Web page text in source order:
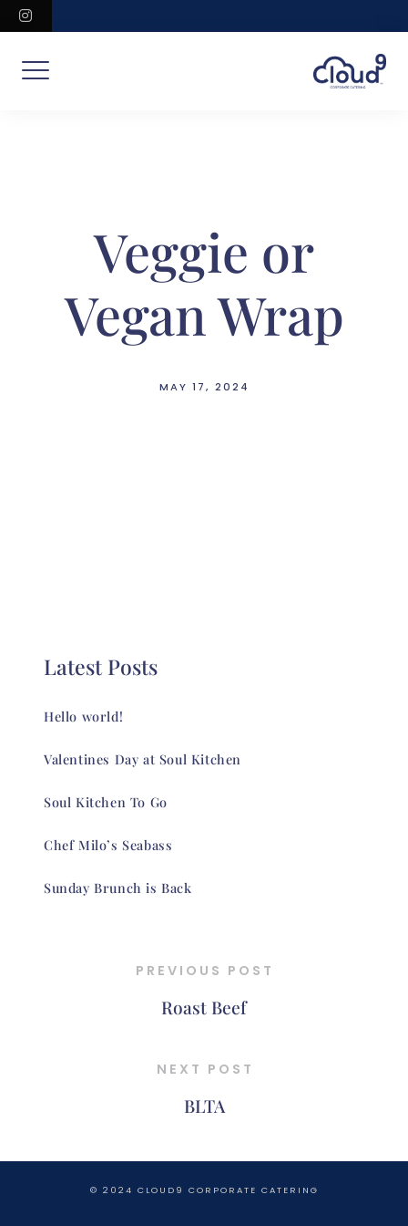
Skip
to
content
instagram
Veggie or
Vegan Wrap
MAY 17, 2024
Latest Posts
Hello world!
Valentines Day at Soul Kitchen
Soul Kitchen To Go
Chef Milo’s Seabass
Sunday Brunch is Back
PREVIOUS POST
Roast Beef
NEXT POST
BLTA
© 2024 CLOUD9 CORPORATE CATERING